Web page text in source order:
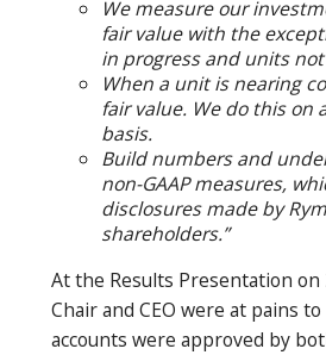
We measure our
fair value with the
in progress and units
When a unit is nearing
fair value. We do this on
basis.
Build numbers and
non-GAAP measures,
disclosures made by
shareholders.”
At the Results Presentation on
Chair and CEO were at pains
accounts were approved by